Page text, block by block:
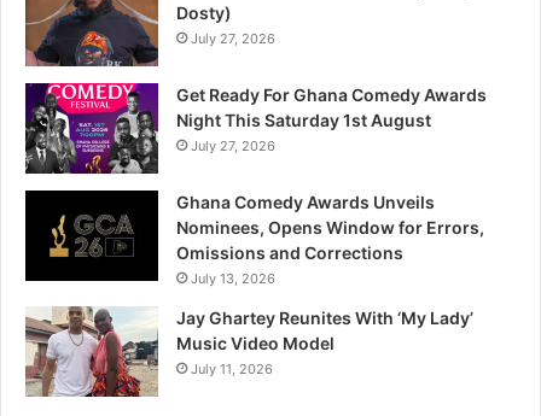
Dosty)
July 27, 2026
Get Ready For Ghana Comedy Awards
Night This Saturday 1st August
July 27, 2026
Ghana Comedy Awards Unveils
Nominees, Opens Window for Errors,
Omissions and Corrections
July 13, 2026
Jay Ghartey Reunites With ‘My Lady’
Music Video Model
July 11, 2026